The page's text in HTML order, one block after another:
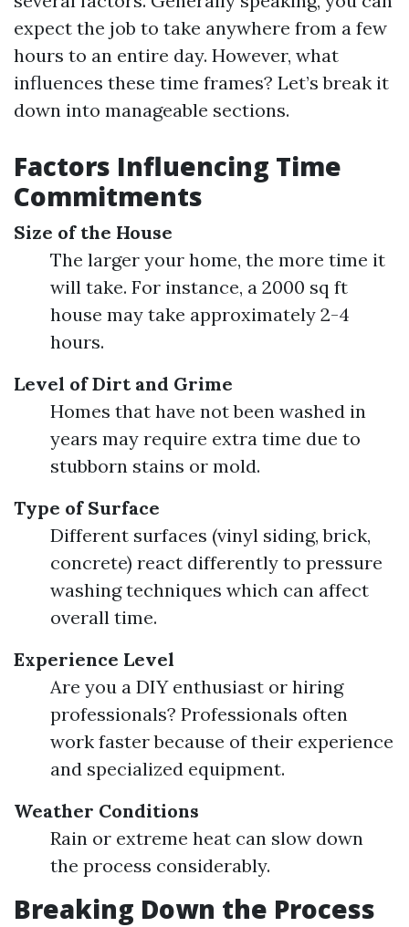
expect the job to take anywhere from a few
hours to an entire day. However, what
influences these time frames? Let’s break it
down into manageable sections.
Factors Influencing Time
Commitments
Size of the House
The larger your home, the more time it
will take. For instance, a 2000 sq ft
house may take approximately 2-4
hours.
Level of Dirt and Grime
Homes that have not been washed in
years may require extra time due to
stubborn stains or mold.
Type of Surface
Different surfaces (vinyl siding, brick,
concrete) react differently to pressure
washing techniques which can affect
overall time.
Experience Level
Are you a DIY enthusiast or hiring
professionals? Professionals often
work faster because of their experience
and specialized equipment.
Weather Conditions
Rain or extreme heat can slow down
the process considerably.
Breaking Down the Process